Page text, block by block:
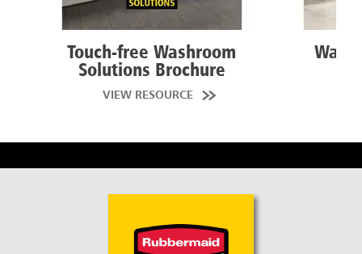
Touch-free Washroom
Solutions Brochure
VIEW RESOURCE